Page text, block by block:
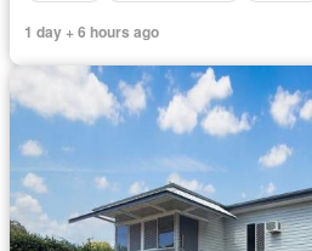
1 day + 6 hours ago